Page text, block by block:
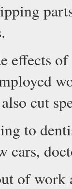
effects
cut
to
cars,
of work